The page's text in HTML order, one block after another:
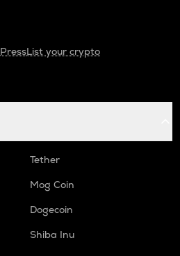
PressList your crypto
Tether
Mog Coin
Dogecoin
Shiba Inu